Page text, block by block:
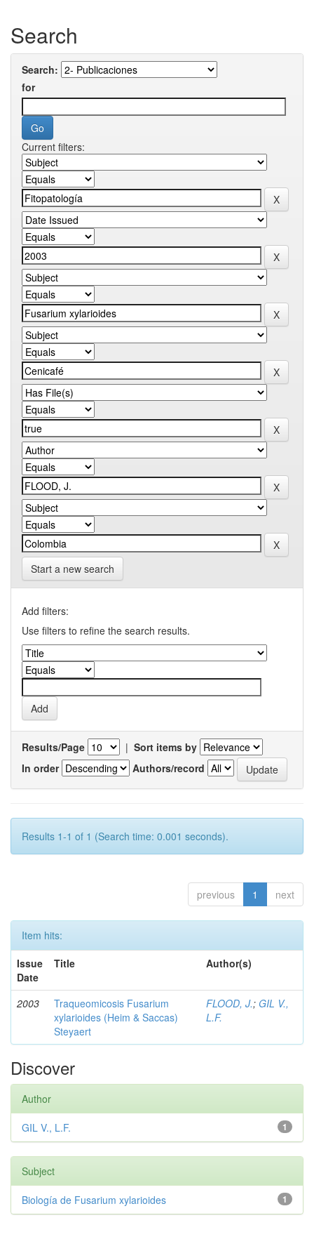
Search
Search:
for
Current filters:
Start a new search
Add filters:
Use filters to refine the search results.
Results/Page | Sort items by
In order
Authors/record
Results 1-1 of 1 (Search time: 0.001 seconds).
previous 1 next
Item hits:
Issue
Date
Title Author(s)
2003
Traqueomicosis Fusarium
xylarioides (Heim & Saccas)
Steyaert
FLOOD, J.; GIL V.,
L.F.
Discover
Author
1
GIL V., L.F.
Subject
1
Biología de Fusarium xylarioides